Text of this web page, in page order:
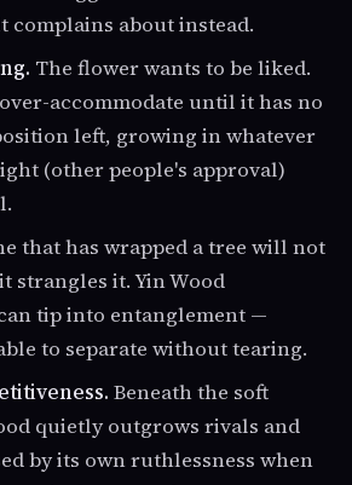
complains about instead.
The flower wants to be liked.
accommodate until it has no
left, growing in whatever
(other people's approval)
that has wrapped a tree will not
strangles it. Yin Wood
tip into entanglement —
to separate without tearing.
Beneath the soft
quietly outgrows rivals and
by its own ruthlessness when